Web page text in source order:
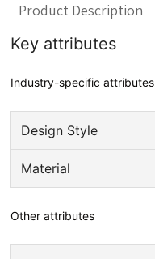
Product Description
Key attributes
Industry-specific attributes
Design Style
Material
Other attributes